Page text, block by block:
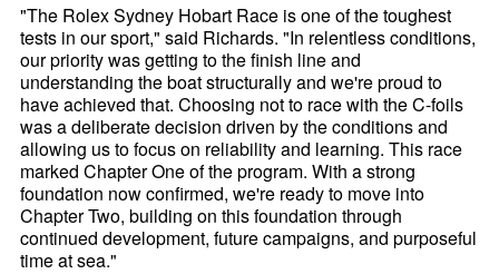
"The Rolex Sydney Hobart Race is one of the toughest
tests in our sport," said Richards. "In relentless conditions,
our priority was getting to the finish line and
understanding the boat structurally and we're proud to
have achieved that. Choosing not to race with the C-foils
was a deliberate decision driven by the conditions and
allowing us to focus on reliability and learning. This race
marked Chapter One of the program. With a strong
foundation now confirmed, we're ready to move into
Chapter Two, building on this foundation through
continued development, future campaigns, and purposeful
time at sea."